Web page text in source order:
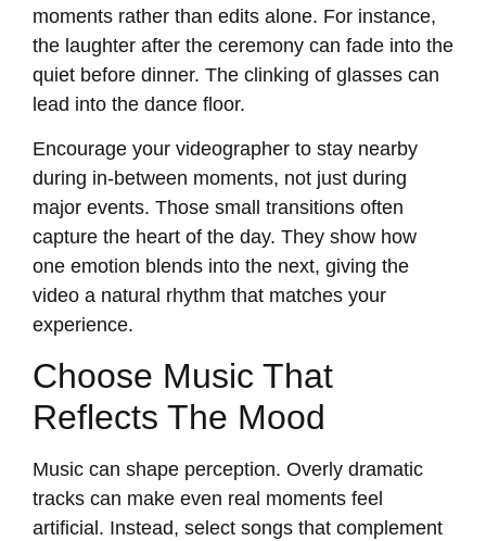
moments rather than edits alone. For instance,
the laughter after the ceremony can fade into the
quiet before dinner. The clinking of glasses can
lead into the dance floor.
Encourage your videographer to stay nearby
during in-between moments, not just during
major events. Those small transitions often
capture the heart of the day. They show how
one emotion blends into the next, giving the
video a natural rhythm that matches your
experience.
Choose Music That
Reflects The Mood
Music can shape perception. Overly dramatic
tracks can make even real moments feel
artificial. Instead, select songs that complement